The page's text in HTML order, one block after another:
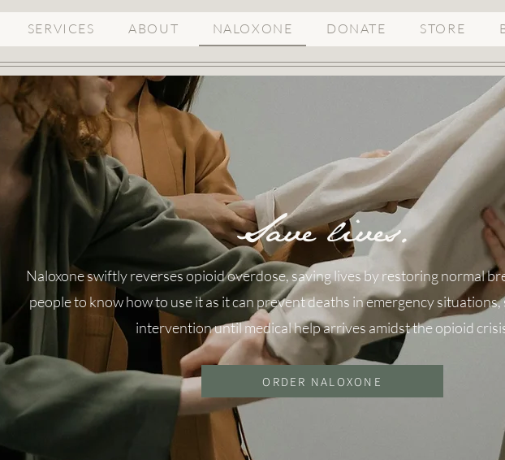
SERVICES ABOUT NALOXONE DONATE STORE
Save lives.
Naloxone swiftly reverses opioid overdose, saving lives by restoring normal
people to know how to use it as it can prevent deaths in emergency situations,
intervention until medical help arrives amidst the opioid
ORDER NALOXONE